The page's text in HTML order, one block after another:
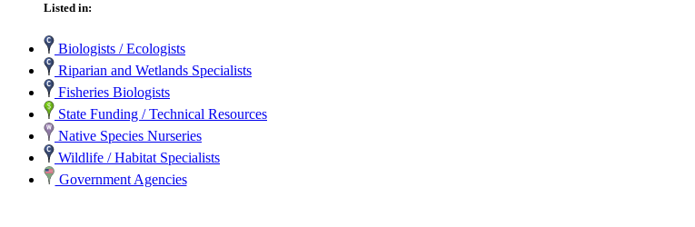
Listed in:
Biologists / Ecologists
Riparian and Wetlands Specialists
Fisheries Biologists
State Funding / Technical Resources
Native Species Nurseries
Wildlife / Habitat Specialists
Government Agencies